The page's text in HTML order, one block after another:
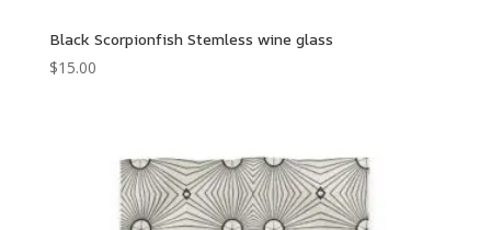
Black Scorpionfish Stemless wine glass
$15.00